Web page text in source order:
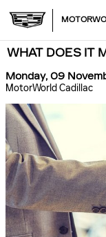
WHAT DOES IT
Monday, 09
MotorWorld Cadillac